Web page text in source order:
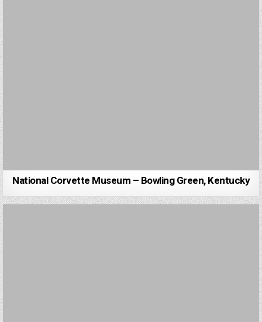
National Corvette Museum – Bowling Green, Kentucky